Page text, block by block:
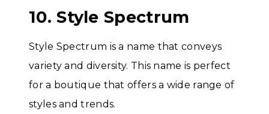
10. Style Spectrum
Style Spectrum is a name that conveys
variety and diversity. This name is perfect
for a boutique that offers a wide range of
styles and trends.